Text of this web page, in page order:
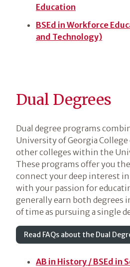
Education
BSEd in Workforce
and Technology)
Dual Degrees
Dual degree programs
University of Georgia College
other colleges within the
These programs offer you
connect your deep interest in
with your passion for
generally earn both degrees
of time as pursuing a single
Read FAQs about the Dual
AB in History / BSEd in